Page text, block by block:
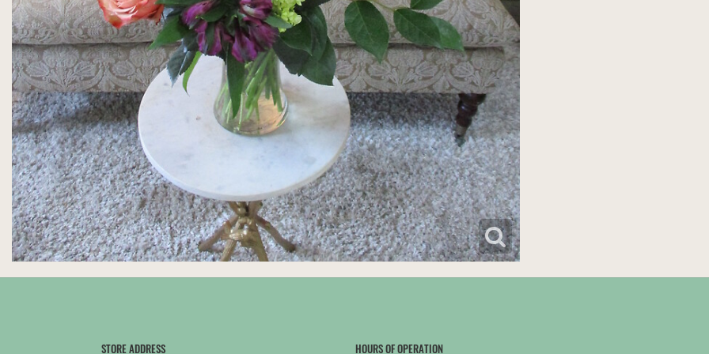
STORE ADDRESS HOURS OF OPERATION